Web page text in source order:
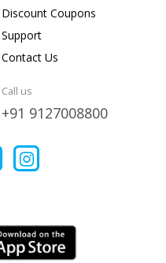
Discount Coupons
Support
Contact Us
Call us
+91 9127008800